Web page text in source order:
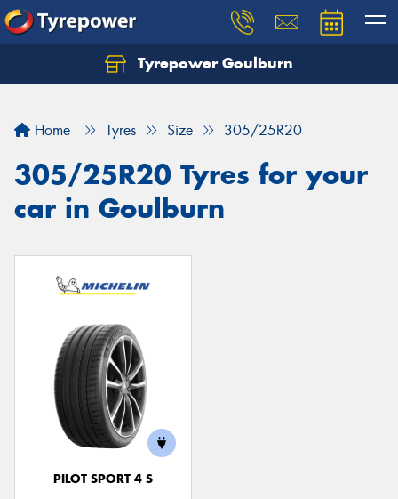
Tyrepower Goulburn
Home Tyres Size 305/25R20
305/25R20 Tyres for your
car in Goulburn
PILOT SPORT 4 S
Let us know what you need, and our team will
Your details